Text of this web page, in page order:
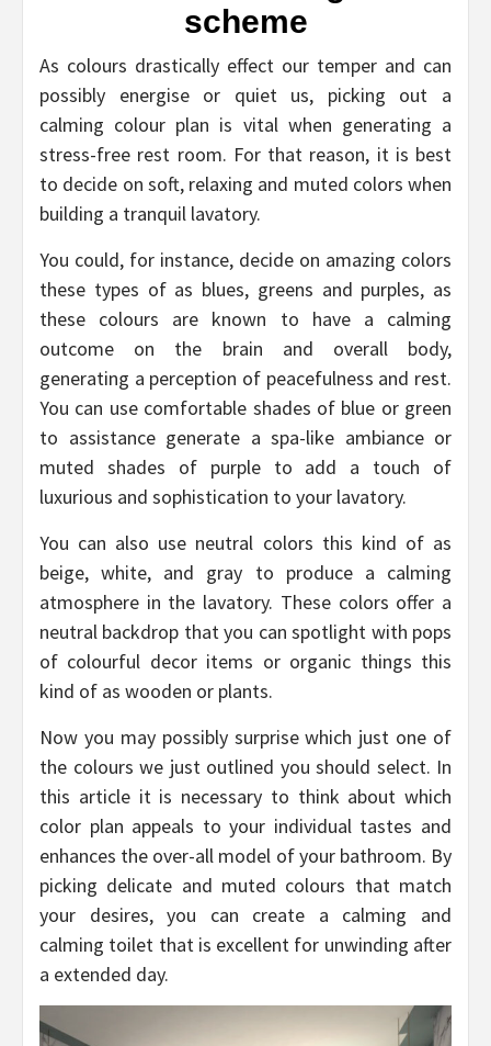
scheme
As colours drastically effect our temper and can
possibly energise or quiet us, picking out a
calming colour plan is vital when generating a
stress-free rest room. For that reason, it is best
to decide on soft, relaxing and muted colors when
building a tranquil lavatory.
You could, for instance, decide on amazing colors
these types of as blues, greens and purples, as
these colours are known to have a calming
outcome on the brain and overall body,
generating a perception of peacefulness and rest.
You can use comfortable shades of blue or green
to assistance generate a spa-like ambiance or
muted shades of purple to add a touch of
luxurious and sophistication to your lavatory.
You can also use neutral colors this kind of as
beige, white, and gray to produce a calming
atmosphere in the lavatory. These colors offer a
neutral backdrop that you can spotlight with pops
of colourful decor items or organic things this
kind of as wooden or plants.
Now you may possibly surprise which just one of
the colours we just outlined you should select. In
this article it is necessary to think about which
color plan appeals to your individual tastes and
enhances the over-all model of your bathroom. By
picking delicate and muted colours that match
your desires, you can create a calming and
calming toilet that is excellent for unwinding after
a extended day.